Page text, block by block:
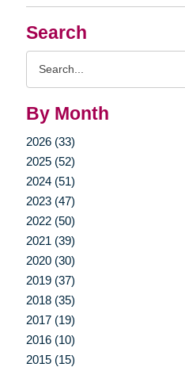
Search
By Month
2026 (33)
2025 (52)
2024 (51)
2023 (47)
2022 (50)
2021 (39)
2020 (30)
2019 (37)
2018 (35)
2017 (19)
2016 (10)
2015 (15)